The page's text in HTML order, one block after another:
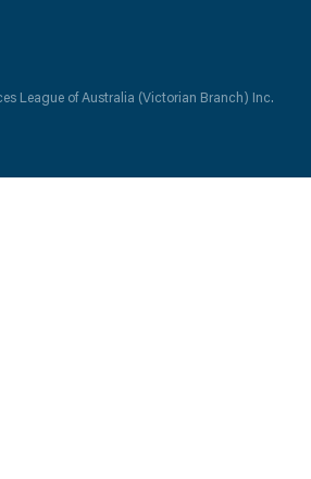
League of Australia (Victorian Branch) Inc.